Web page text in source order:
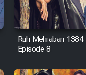
Ruh Mehraban 1384
Episode 8